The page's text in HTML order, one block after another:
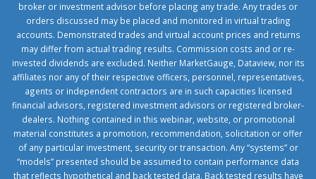
broker or investment advisor before placing any trade. Any trades or
orders discussed may be placed and monitored in virtual trading
accounts. Demonstrated trades and virtual account prices and returns
may differ from actual trading results. Commission costs and or re-
invested dividends are excluded. Neither MarketGauge, Dataview, nor its
affiliates nor any of their respective officers, personnel, representatives,
agents or independent contractors are in such capacities licensed
financial advisors, registered investment advisors or registered broker-
dealers. Nothing contained in this webinar, website, or promotional
material constitutes a promotion, recommendation, solicitation or offer
of any particular investment, security or transaction. Any “systems” or
“models” presented should be assumed to contain performance data
that reflects hypothetical and back tested data. Back tested results have